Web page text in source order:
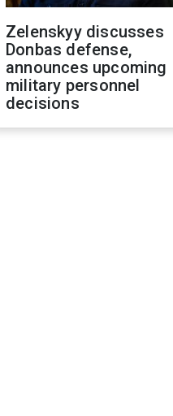
Zelenskyy discusses
Donbas defense,
announces upcoming
military personnel
decisions